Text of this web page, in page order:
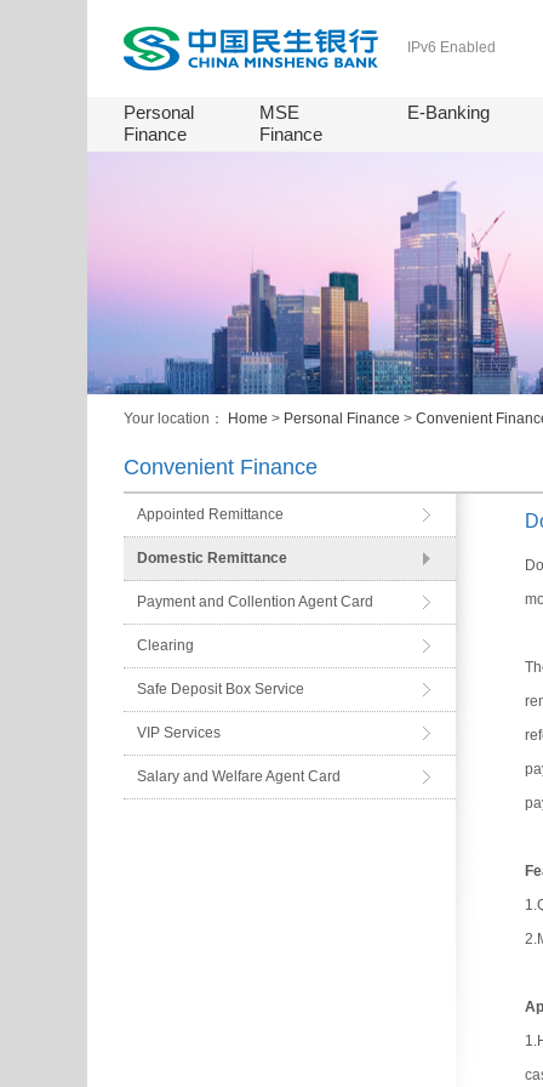
IPv6 Enabled
Personal
Finance
MSE
Finance
E-Banking
Your location： Home > Personal Finance > Convenient
Convenient Finance
Appointed Remittance
Domestic Remittance
Payment and Collention Agent Card
Clearing
Safe Deposit Box Service
VIP Services
Salary and Welfare Agent Card